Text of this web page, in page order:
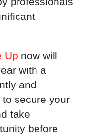
Up now will
with a
and
to secure your
take
before